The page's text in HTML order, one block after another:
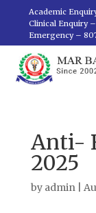
Academic
Clinical Enquiry
Emergency –
Anti-
2025
by admin|